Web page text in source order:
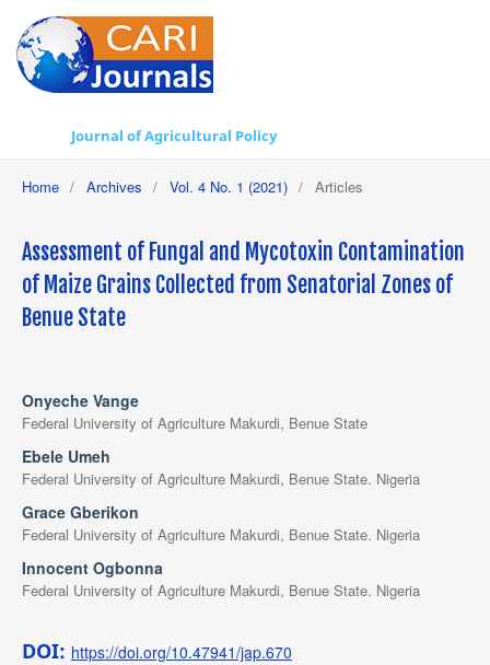
Journal of Agricultural Policy
Home / Archives / Vol. 4 No. 1 (2021) / Articles
Assessment of Fungal and Mycotoxin Contamination
of Maize Grains Collected from Senatorial Zones of
Benue State
Onyeche Vange
Federal University of Agriculture Makurdi, Benue State
Ebele Umeh
Federal University of Agriculture Makurdi, Benue State. Nigeria
Grace Gberikon
Federal University of Agriculture Makurdi, Benue State. Nigeria
Innocent Ogbonna
Federal University of Agriculture Makurdi, Benue State. Nigeria
DOI: https://doi.org/10.47941/jap.670